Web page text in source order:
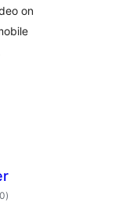
on
notes
en
)